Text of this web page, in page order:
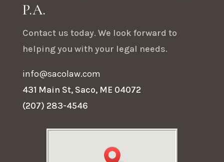
P.A.
Contact us today. We look forward to
helping you with your legal needs.
info@sacolaw.com
431 Main St, Saco, ME 04072
(207) 283-4546